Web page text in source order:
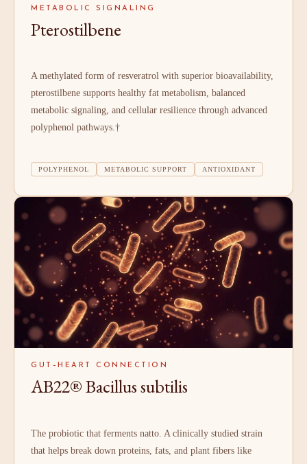
METABOLIC SIGNALING
Pterostilbene
A methylated form of resveratrol with superior bioavailability,
pterostilbene supports healthy fat metabolism, balanced
metabolic signaling, and cellular resilience through advanced
polyphenol pathways.†
POLYPHENOL METABOLIC SUPPORT ANTIOXIDANT
GUT–HEART CONNECTION
AB22® Bacillus subtilis
The probiotic that ferments natto. A clinically studied strain
that helps break down proteins, fats, and plant fibers like